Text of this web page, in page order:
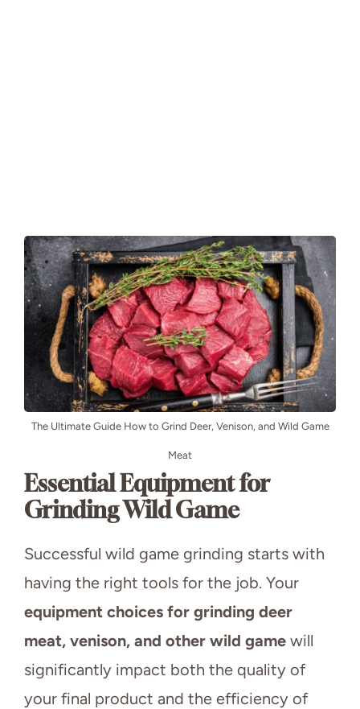
The Ultimate Guide How to Grind Deer, Venison, and Wild Game
Meat
Essential Equipment for
Grinding Wild Game
Successful wild game grinding starts with
having the right tools for the job. Your
equipment choices for grinding deer
meat, venison, and other wild game will
significantly impact both the quality of
your final product and the efficiency of